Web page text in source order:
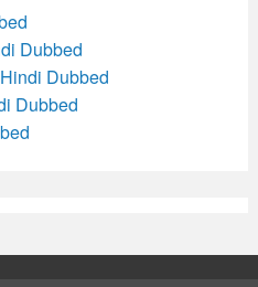
Dubbed
Dubbed
Dubbed